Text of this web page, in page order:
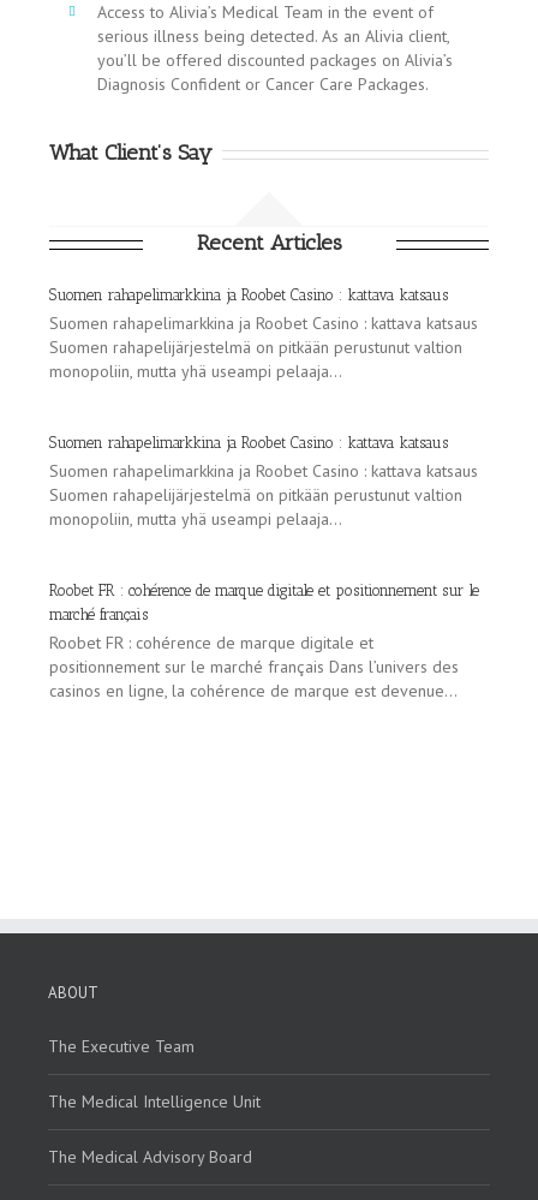
Access to Alivia’s Medical Team in the event of
serious illness being detected. As an Alivia client,
you’ll be offered discounted packages on Alivia’s
Diagnosis Confident or Cancer Care Packages.
What Client’s Say
Recent Articles
Suomen rahapelimarkkina ja Roobet Casino : kattava katsaus
Suomen rahapelimarkkina ja Roobet Casino : kattava katsaus
Suomen rahapelijärjestelmä on pitkään perustunut valtion
monopoliin, mutta yhä useampi pelaaja...
Suomen rahapelimarkkina ja Roobet Casino : kattava katsaus
Suomen rahapelimarkkina ja Roobet Casino : kattava katsaus
Suomen rahapelijärjestelmä on pitkään perustunut valtion
monopoliin, mutta yhä useampi pelaaja...
Roobet FR : cohérence de marque digitale et positionnement sur le
marché français
Roobet FR : cohérence de marque digitale et
positionnement sur le marché français Dans l’univers des
casinos en ligne, la cohérence de marque est devenue...
ABOUT
The Executive Team
The Medical Intelligence Unit
The Medical Advisory Board